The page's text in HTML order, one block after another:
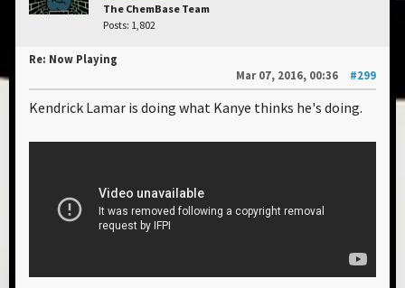
The ChemBase Team
Posts: 1,802
Re: Now Playing
Mar 07, 2016, 00:36
#299
Kendrick Lamar is doing what Kanye thinks he's doing.